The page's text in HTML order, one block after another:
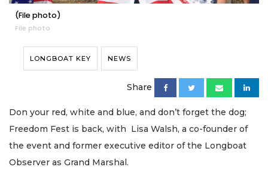
(File photo)
File photo
LONGBOAT KEY NEWS
Share
Don your red, white and blue, and don’t forget the dog;
Freedom Fest is back, with Lisa Walsh, a co-founder of
the event and former executive editor of the Longboat
Observer as Grand Marshal.